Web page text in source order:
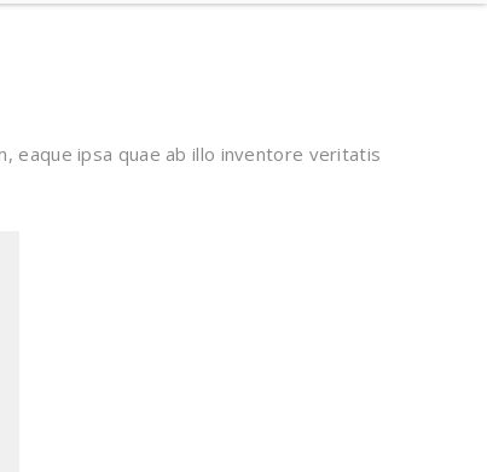
eaque ipsa quae ab illo inventore veritatis